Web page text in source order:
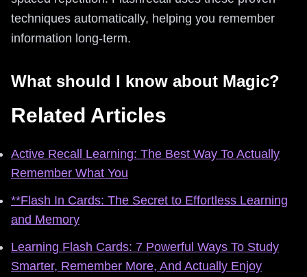
techniques automatically, helping you remember
information long-term.
What should I know about Magic?
Related Articles
Active Recall Learning: The Best Way To Actually
Remember What You
**Flash In Cards: The Secret to Effortless Learning
and Memory
Learning Flash Cards: 7 Powerful Ways To Study
Smarter, Remember More, And Actually Enjoy